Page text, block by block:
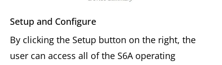
Setup and Configure
By clicking the Setup button on the right, the
user can access all of the S6A operating